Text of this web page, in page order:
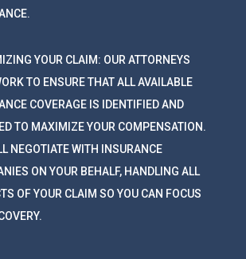
YOUR CLAIM: OUR ATTORNEYS
TO ENSURE THAT ALL AVAILABLE
COVERAGE IS IDENTIFIED AND
TO MAXIMIZE YOUR COMPENSATION.
NEGOTIATE WITH INSURANCE
ON YOUR BEHALF, HANDLING ALL
OF YOUR CLAIM SO YOU CAN FOCUS